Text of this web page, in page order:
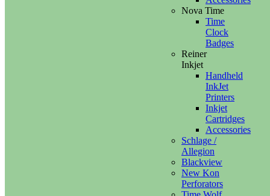
Nova Time
Time
Clock
Badges
Reiner
Inkjet
Handheld
InkJet
Printers
Inkjet
Cartridges
Accessories
Schlage /
Allegion
Blackview
New Kon
Perforators